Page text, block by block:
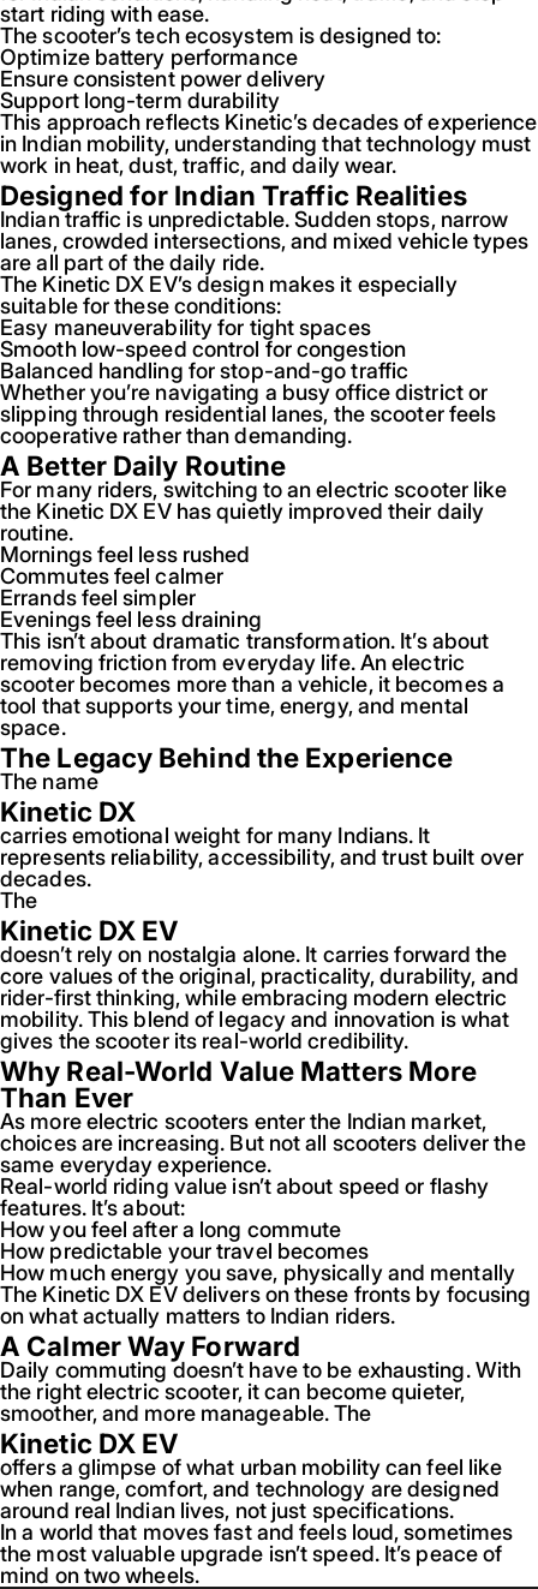
start riding with ease.
The scooter’s tech ecosystem is designed to:
Optimize battery performance
Ensure consistent power delivery
Support long-term durability
This approach reflects Kinetic’s decades of experience
in Indian mobility, understanding that technology must
work in heat, dust, traffic, and daily wear.
Designed for Indian Traffic Realities
Indian traffic is unpredictable. Sudden stops, narrow
lanes, crowded intersections, and mixed vehicle types
are all part of the daily ride.
The Kinetic DX EV’s design makes it especially
suitable for these conditions:
Easy maneuverability for tight spaces
Smooth low-speed control for congestion
Balanced handling for stop-and-go traffic
Whether you’re navigating a busy office district or
slipping through residential lanes, the scooter feels
cooperative rather than demanding.
A Better Daily Routine
For many riders, switching to an electric scooter like
the Kinetic DX EV has quietly improved their daily
routine.
Mornings feel less rushed
Commutes feel calmer
Errands feel simpler
Evenings feel less draining
This isn’t about dramatic transformation. It’s about
removing friction from everyday life. An electric
scooter becomes more than a vehicle, it becomes a
tool that supports your time, energy, and mental
space.
The Legacy Behind the Experience
The name
Kinetic DX
carries emotional weight for many Indians. It
represents reliability, accessibility, and trust built over
decades.
The
Kinetic DX EV
doesn’t rely on nostalgia alone. It carries forward the
core values of the original, practicality, durability, and
rider-first thinking, while embracing modern electric
mobility. This blend of legacy and innovation is what
gives the scooter its real-world credibility.
Why Real-World Value Matters More
Than Ever
As more electric scooters enter the Indian market,
choices are increasing. But not all scooters deliver the
same everyday experience.
Real-world riding value isn’t about speed or flashy
features. It’s about:
How you feel after a long commute
How predictable your travel becomes
How much energy you save, physically and mentally
The Kinetic DX EV delivers on these fronts by focusing
on what actually matters to Indian riders.
A Calmer Way Forward
Daily commuting doesn’t have to be exhausting. With
the right electric scooter, it can become quieter,
smoother, and more manageable. The
Kinetic DX EV
offers a glimpse of what urban mobility can feel like
when range, comfort, and technology are designed
around real Indian lives, not just specifications.
In a world that moves fast and feels loud, sometimes
the most valuable upgrade isn’t speed. It’s peace of
mind on two wheels.